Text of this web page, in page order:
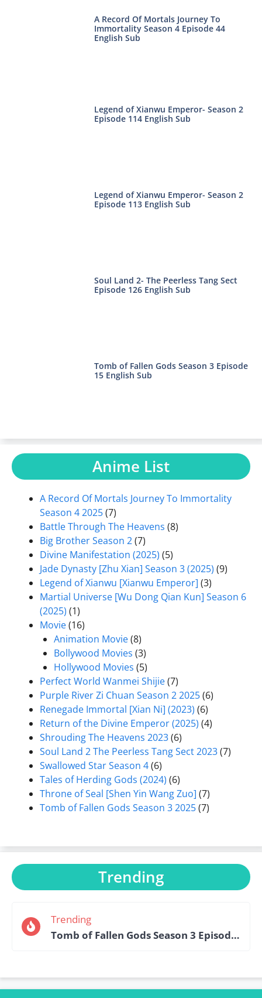
A Record Of Mortals Journey To
Immortality Season 4 Episode 44
English Sub
Legend of Xianwu Emperor- Season 2
Episode 114 English Sub
Legend of Xianwu Emperor- Season 2
Episode 113 English Sub
Soul Land 2- The Peerless Tang Sect
Episode 126 English Sub
Tomb of Fallen Gods Season 3 Episode
15 English Sub
Anime List
A Record Of Mortals Journey To Immortality
Season 4 2025(7)
Battle Through The Heavens (8)
Big Brother Season 2(7)
Divine Manifestation (2025) (5)
Jade Dynasty [Zhu Xian] Season 3 (2025) (9)
Legend of Xianwu [Xianwu Emperor] (3)
Martial Universe [Wu Dong Qian Kun] Season 6
(2025) (1)
Movie(16)
Animation Movie(8)
Bollywood Movies (3)
Hollywood Movies (5)
Perfect World Wanmei Shijie(7)
Purple River Zi Chuan Season 2 2025(6)
Renegade Immortal [Xian Ni] (2023) (6)
Return of the Divine Emperor (2025) (4)
Shrouding The Heavens 2023(6)
Soul Land 2 The Peerless Tang Sect 2023(7)
Swallowed Star Season 4(6)
Tales of Herding Gods (2024) (6)
Throne of Seal [Shen Yin Wang Zuo] (7)
Tomb of Fallen Gods Season 3 2025(7)
Trending
Trending
Tomb of Fallen Gods Season 3 Episode 15 English Sub